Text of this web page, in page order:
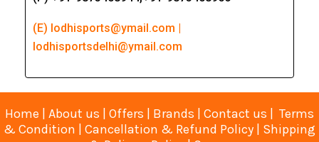
(E) lodhisports@ymail.com |
lodhisportsdelhi@ymail.com
Home | About us | Offers | Brands | Contact us | Terms
& Condition | Cancellation & Refund Policy | Shipping